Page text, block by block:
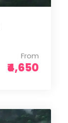
From
₹4,650